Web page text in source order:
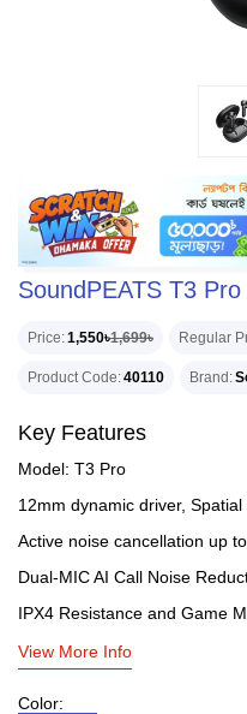
SoundPEATS T3 Pro
Price 1,550৳1,699৳ Regular
Product Code 40110 Brand
Key Features
Model: T3 Pro
12mm dynamic driver,
Active noise cancellation up
Dual-MIC AI Call Noise
IPX4 Resistance and Game
View More Info
Color: